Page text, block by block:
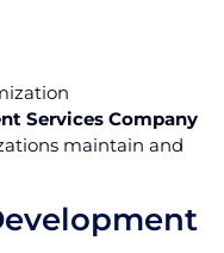
Services Company
maintain and